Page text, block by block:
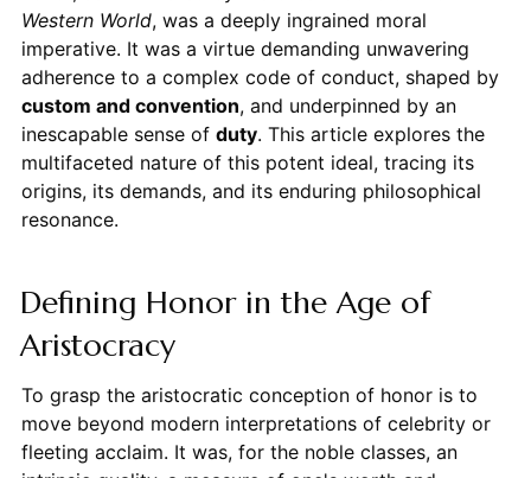
Western World, was a deeply ingrained moral
imperative. It was a virtue demanding unwavering
adherence to a complex code of conduct, shaped by
custom and convention, and underpinned by an
inescapable sense of duty. This article explores the
multifaceted nature of this potent ideal, tracing its
origins, its demands, and its enduring philosophical
resonance.
Defining Honor in the Age of
Aristocracy
To grasp the aristocratic conception of honor is to
move beyond modern interpretations of celebrity or
fleeting acclaim. It was, for the noble classes, an